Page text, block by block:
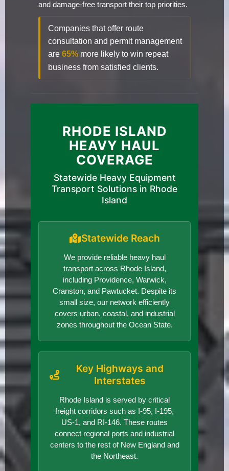
and damage-free transport their top priorities.
Companies that offer route
consultation and permit management
are 65% more likely to win repeat
business from satisfied clients.
RHODE ISLAND
HEAVY HAUL
COVERAGE
Statewide Heavy Equipment
Transport Solutions in Rhode
Island
Statewide Reach
We provide reliable heavy haul
transport across Rhode Island,
including Providence, Warwick,
Cranston, and Pawtucket. Despite its
small size, our network efficiently
covers urban, coastal, and industrial
zones throughout the Ocean State.
Key Highways and
Interstates
Rhode Island is served by critical
freight corridors such as I-95, I-195,
US-1, and RI-146. These routes
connect regional ports and industrial
centers to the rest of New England and
the Northeast.